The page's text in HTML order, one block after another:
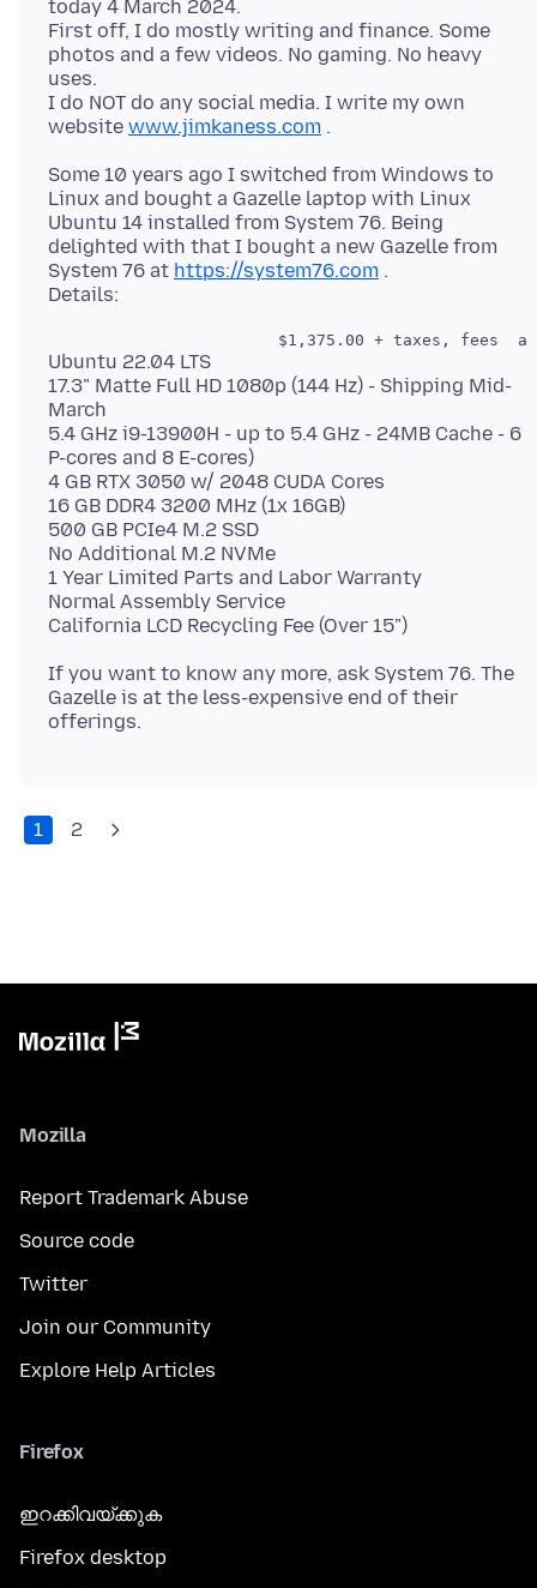
today 4 March 2024.
First off, I do mostly writing and finance. Some
photos and a few videos. No gaming. No heavy
uses.
I do NOT do any social media. I write my own
website www.jimkaness.com
Some 10 years ago I switched from Windows to
Linux and bought a Gazelle laptop with Linux
Ubuntu 14 installed from System 76. Being
delighted with that I bought a new Gazelle from
System 76 at https://system76.com .
Ubuntu 22.04 LTS
17.3" Matte Full HD 1080p (144 Hz) - Shipping Mid-
March
5.4 GHz i9-13900H - up to 5.4 GHz - 24MB Cache - 6
P-cores and 8 E-cores)
4 GB RTX 3050 w/ 2048 CUDA Cores
16 GB DDR4 3200 MHz (1x 16GB)
500 GB PCIe4 M.2 SSD
No Additional M.2 NVMe
1 Year Limited Parts and Labor Warranty
Normal Assembly Service
If you want to know any more, ask System 76. The
Gazelle is at the less-expensive end of their
1 2
Mozilla
Report Trademark Abuse
Source code
Twitter
Join our Community
Explore Help Articles
Firefox
ഇറക്കിവയ്ക്കുക
Firefox desktop